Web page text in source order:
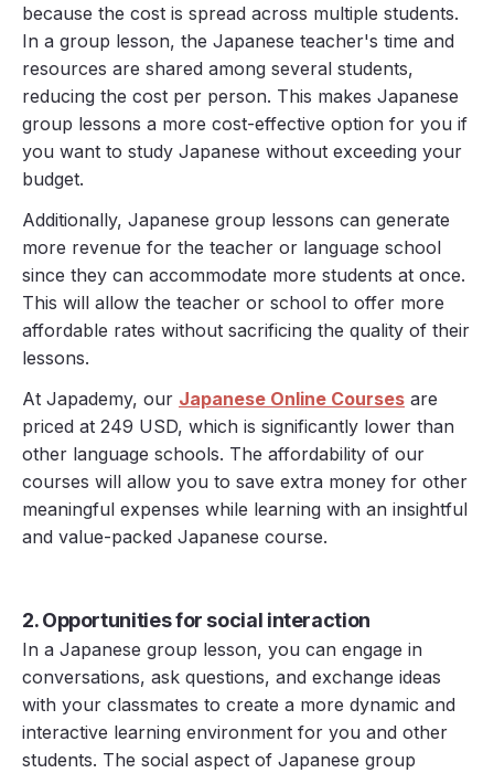
because the cost is spread across multiple students.
In a group lesson, the Japanese teacher's time and
resources are shared among several students,
reducing the cost per person. This makes Japanese
group lessons a more cost-effective option for you if
you want to study Japanese without exceeding your
budget.
Additionally, Japanese group lessons can generate
more revenue for the teacher or language school
since they can accommodate more students at once.
This will allow the teacher or school to offer more
affordable rates without sacrificing the quality of their
lessons.
At Japademy, our Japanese Online Courses are
priced at 249 USD, which is significantly lower than
other language schools. The affordability of our
courses will allow you to save extra money for other
meaningful expenses while learning with an insightful
and value-packed Japanese course.
2. Opportunities for social interaction
In a Japanese group lesson, you can engage in
conversations, ask questions, and exchange ideas
with your classmates to create a more dynamic and
interactive learning environment for you and other
students. The social aspect of Japanese group